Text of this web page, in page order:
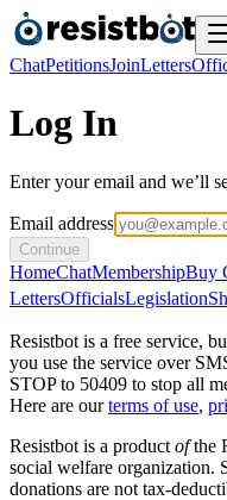
ChatPetitionsJoinLetters
Log In
Enter your email and we’ll
Email address
Continue
HomeChatMembershipBuy
LettersOfficialsLegislation
Resistbot is a free service,
you use the service over
STOP to 50409 to stop all
Here are our terms of use,
Resistbot is a product ofthe
social welfare organization.
donations are not tax-